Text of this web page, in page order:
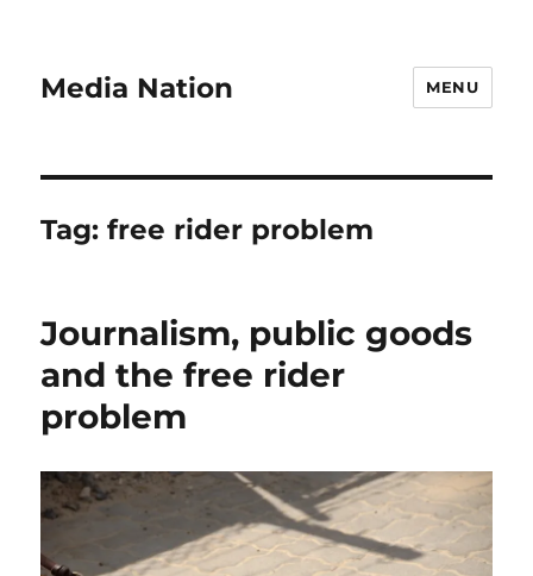
Media Nation MENU
Tag:free rider problem
Journalism, public goods
and the free rider
problem